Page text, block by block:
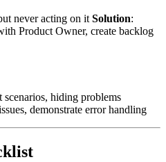
never acting on it Solution:
Product Owner, create backlog
hiding problems
demonstrate error handling